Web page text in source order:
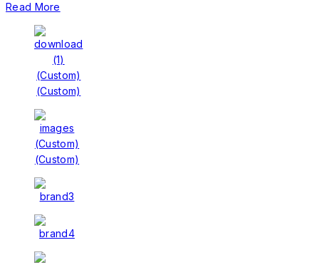
Read More